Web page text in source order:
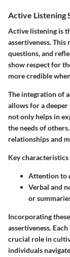
Active Listening
Active listening is
assertiveness. This
questions, and
show respect for
more credible
The integration of
allows for a
not only helps in
the needs of
relationships and
Key
Attention to
Verbal and
or
Incorporating
assertiveness.
crucial role in
individuals